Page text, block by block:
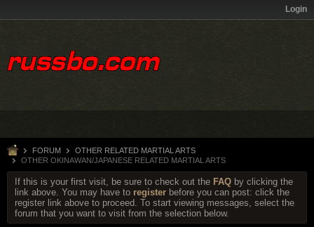
Login
FORUM
OTHER RELATED MARTIAL ARTS
OTHER OKINAWAN/JAPANESE RELATED MARTIAL ARTS
If this is your first visit, be sure to check out the FAQ by clicking the
link above. You may have to register before you can post: click the
register link above to proceed. To start viewing messages, select the
forum that you want to visit from the selection below.